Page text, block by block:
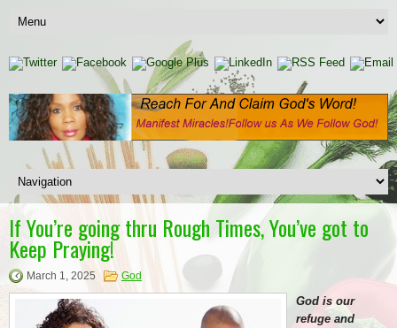
If You’re going thru Rough Times, You’ve got to
Keep Praying!
March 1, 2025 God
God is our
refuge and